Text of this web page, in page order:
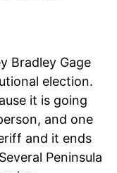
Bradley Gage
election.
it is going
and one
and it ends
Peninsula